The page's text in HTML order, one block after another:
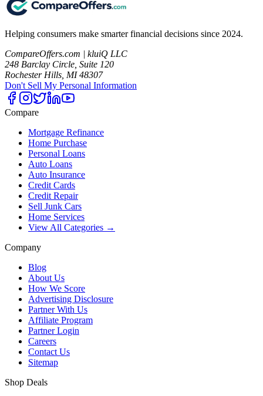
Helping consumers make smarter financial decisions since 2024.
CompareOffers.com | kluiQ LLC
248 Barclay Circle, Suite 120
Rochester Hills, MI 48307
Don't Sell My Personal Information
Compare
Mortgage Refinance
Home Purchase
Personal Loans
Auto Loans
Auto Insurance
Credit Cards
Credit Repair
Sell Junk Cars
Home Services
View All Categories →
Company
Blog
About Us
How We Score
Advertising Disclosure
Partner With Us
Affiliate Program
Partner Login
Careers
Contact Us
Sitemap
Shop Deals